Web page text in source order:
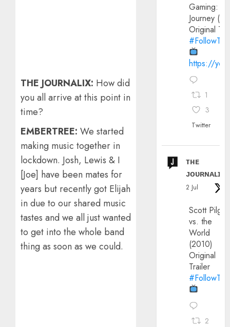
THE JOURNALIX: How did
you all arrive at this point in
time?
EMBERTREE: We started
making music together in
lockdown. Josh, Lewis & I
[Joe] have been mates for
years but recently got Elijah
in due to our shared music
tastes and we all just wanted
to get into the whole band
thing as soon as we could.
Gaming:
Journey
Original
https://
1
3
Twitter
ᴛʜᴇ
ᴊᴏᴜʀɴᴀʟɪx
2 Jul
Scott
vs. the
World
(2010)
Original
Trailer
2